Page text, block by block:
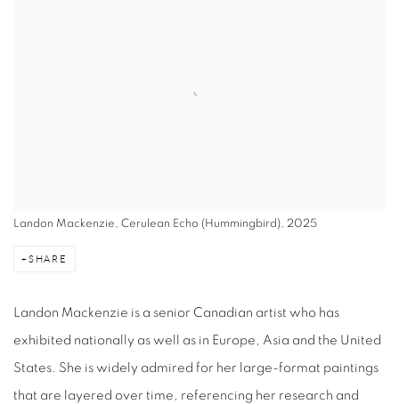
Landon Mackenzie, Cerulean Echo (Hummingbird), 2025
SHARE
Landon Mackenzie is a senior Canadian artist who has
exhibited nationally as well as in Europe, Asia and the United
States. She is widely admired for her large-format paintings
that are layered over time, referencing her research and